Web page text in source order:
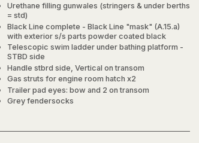
Urethane filling gunwales (stringers & under berths
= std)
Black Line complete - Black Line "mask" (A.15.a)
with exterior s/s parts powder coated black
Telescopic swim ladder under bathing platform -
STBD side
Handle stbrd side, Vertical on transom
Gas struts for engine room hatch x2
Trailer pad eyes: bow and 2 on transom
Grey fendersocks